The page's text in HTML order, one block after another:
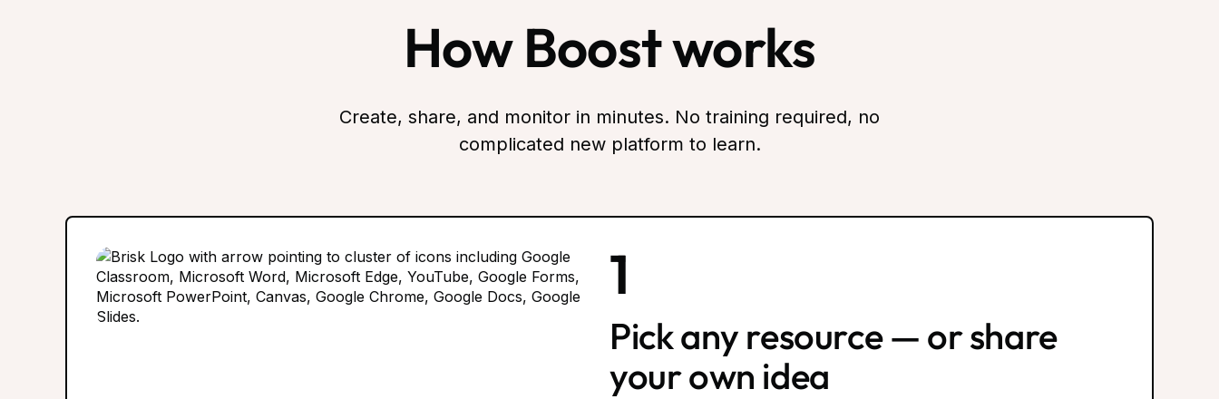
How Boost works
Create, share, and monitor in minutes. No training required, no
complicated new platform to learn.
1
Pick any resource — or share
your own idea